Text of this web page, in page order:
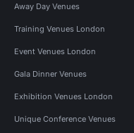
Away Day Venues
Training Venues London
Event Venues London
Gala Dinner Venues
Exhibition Venues London
Unique Conference Venues